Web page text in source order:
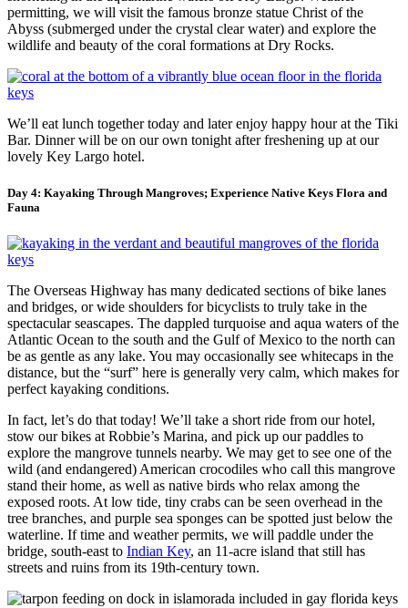
permitting, we will visit the famous bronze statue Christ of the
Abyss (submerged under the crystal clear water) and explore the
wildlife and beauty of the coral formations at Dry Rocks.
We’ll eat lunch together today and later enjoy happy hour at the Tiki
Bar. Dinner will be on our own tonight after freshening up at our
lovely Key Largo hotel.
Day 4: Kayaking Through Mangroves; Experience Native Keys Flora and
Fauna
The Overseas Highway has many dedicated sections of bike lanes
and bridges, or wide shoulders for bicyclists to truly take in the
spectacular seascapes. The dappled turquoise and aqua waters of the
Atlantic Ocean to the south and the Gulf of Mexico to the north can
be as gentle as any lake. You may occasionally see whitecaps in the
distance, but the “surf” here is generally very calm, which makes for
perfect kayaking conditions.
In fact, let’s do that today! We’ll take a short ride from our hotel,
stow our bikes at Robbie’s Marina, and pick up our paddles to
explore the mangrove tunnels nearby. We may get to see one of the
wild (and endangered) American crocodiles who call this mangrove
stand their home, as well as native birds who relax among the
exposed roots. At low tide, tiny crabs can be seen overhead in the
tree branches, and purple sea sponges can be spotted just below the
waterline. If time and weather permits, we will paddle under the
bridge, south-east to Indian Key, an 11-acre island that still has
streets and ruins from its 19th-century town.